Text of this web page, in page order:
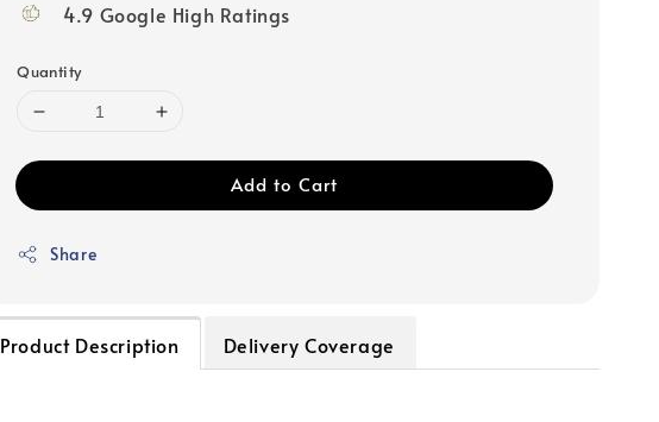
4.9 Google High Ratings
Quantity
Add to Cart
Share
Product Description Delivery Coverage